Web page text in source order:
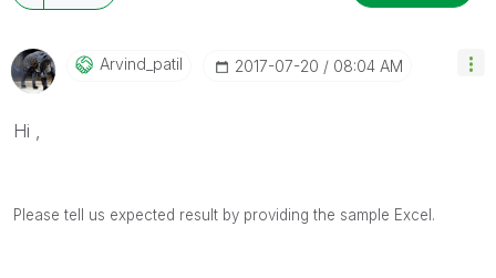
Arvind_patil ‎2017-07-20 08:04 AM
Hi ,
Please tell us expected result by providing the sample Excel.